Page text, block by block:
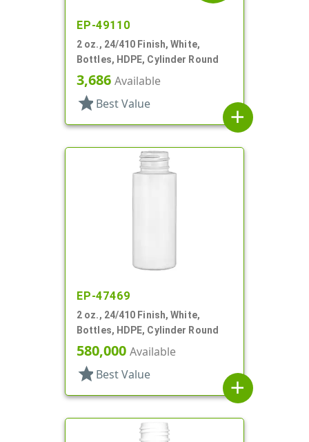
EP-49110
2 oz., 24/410 Finish, White,
Bottles, HDPE, Cylinder Round
3,686 Available
star Best Value
add
EP-47469
2 oz., 24/410 Finish, White,
Bottles, HDPE, Cylinder Round
580,000 Available
star Best Value
add